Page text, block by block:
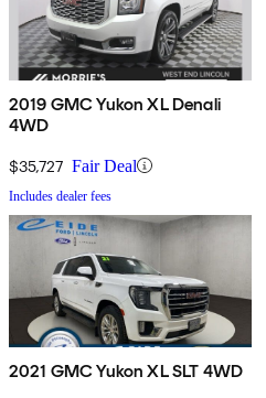
2019 GMC Yukon XL Denali
4WD
$35,727 Fair Deal
Includes dealer fees
2021 GMC Yukon XL SLT 4WD